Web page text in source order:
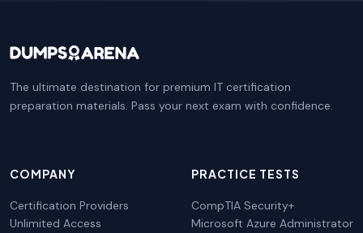
The ultimate destination for premium IT certification
preparation materials. Pass your next exam with confidence.
COMPANY
Certification Providers
Unlimited Access
PRACTICE TESTS
CompTIA Security+
Microsoft Azure Administrator